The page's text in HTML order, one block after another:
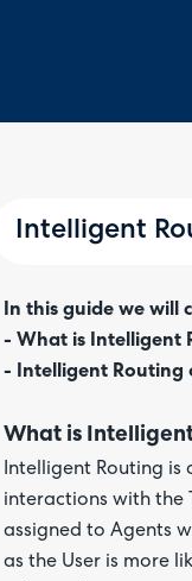
Intelligent
In this guide we will
- What is Intelligent
- Intelligent Routing
What is
Intelligent Routing
interactions with the
assigned to Agents
as the User is more